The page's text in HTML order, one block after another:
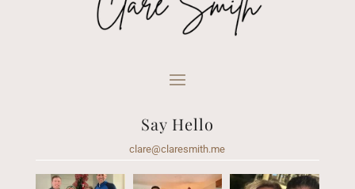
Say Hello
clare@claresmith.me